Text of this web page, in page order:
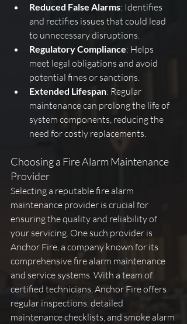
Reduced False Alarms: Identifies
and rectifies issues that could lead
to unnecessary disruptions.
Regulatory Compliance: Helps
meet legal obligations and avoid
potential fines or sanctions.
Extended Lifespan: Regular
maintenance can prolong the life of
system components, reducing the
need for costly replacements.
Choosing a Fire Alarm Maintenance
Provider
Selecting a reputable fire alarm
maintenance provider is crucial for
ensuring the quality and reliability of
your servicing. One such provider is
Anchor Fire, a company known for its
comprehensive fire alarm maintenance
and service systems. With a team of
certified technicians, Anchor Fire offers
regular inspections, detailed
maintenance checklists, and smoke alarm